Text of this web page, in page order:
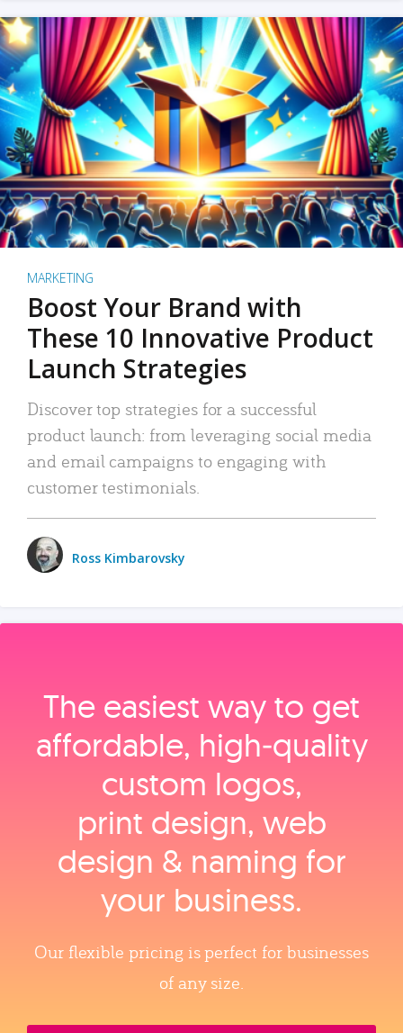
MARKETING
Boost Your Brand with
These 10 Innovative Product
Launch Strategies
Discover top strategies for a successful
product launch: from leveraging social media
and email campaigns to engaging with
customer testimonials.
Ross Kimbarovsky
The easiest way to get
affordable, high‑quality
custom logos,
print design, web
design & naming for
your business.
Our flexible pricing is perfect for businesses
of any size.